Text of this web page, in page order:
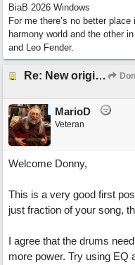
BiaB 2026 Windows
For me there’s no better
harmony world and the other
and Leo Fender.
Re: New original called 'Lost in Thought'
MarioD
Veteran
Welcome Donny,
This is a very good first
just fraction of your song,
I agree that the drums
more power. Try using EQ